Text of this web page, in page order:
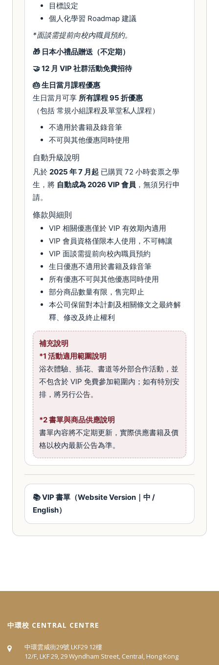
目標設定
個人化學習 Roadmap 建議
*面談需提前向校內職員預約。
🎁 日本小禮品贈送（不定期）
🤝 12 月 VIP 社群活動免費招待
🎂 生日當月課程優惠
生日當月可享 所有課程 95 折優惠
（包括 常規小組課程及單堂私人課程）
不適用於書籍及錄音筆
不可與其他優惠同時使用
自動升級說明
凡於 2025 年 7 月起 已購買 72 小時套票之學
生，將 自動成為 2026 VIP 會員 ，無須另行申
請。
條款與細則
VIP 相關優惠僅於 VIP 有效期內適用
VIP 會員資格僅限本人使用，不可轉讓
VIP 面談需提前向校內職員預約
生日優惠不適用於書籍及錄音筆
所有優惠不可與其他優惠同時使用
部分商品數量有限，售完即止
本公司保留對本計劃及相關條文之最終解
釋、修改及終止權利
補充說明
*1 活動適用範圍說明
浴衣體驗、插花、書道等外部合作活動，並
不包含於 VIP 免費參加範圍內；如有特別安
排，將另行公告。
*2 書單與商品供應說明
書單內容將不定期更新，實際供應書籍及價
格以校內最新公告為準。
📚 VIP 書單（Website Version｜中 /
English）
中環校 CENTRAL CENTRE
中環雲咸街29號 LKF29 12樓
12/F, LKF 29, 29 Wyndham Street, Central, Hong Kong